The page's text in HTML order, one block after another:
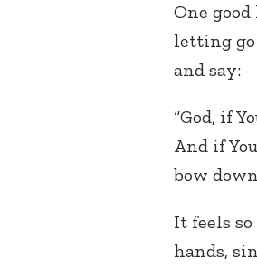
One
letting go
and say:
“God, if
And if
bow
It feels
hands,